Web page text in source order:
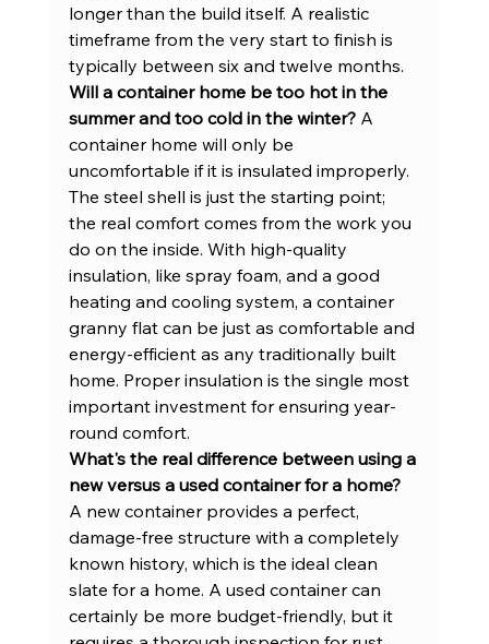
longer than the build itself. A realistic
timeframe from the very start to finish is
typically between six and twelve months.
Will a container home be too hot in the
summer and too cold in the winter? A
container home will only be
uncomfortable if it is insulated improperly.
The steel shell is just the starting point;
the real comfort comes from the work you
do on the inside. With high-quality
insulation, like spray foam, and a good
heating and cooling system, a container
granny flat can be just as comfortable and
energy-efficient as any traditionally built
home. Proper insulation is the single most
important investment for ensuring year-
round comfort.
What's the real difference between using a
new versus a used container for a home?
A new container provides a perfect,
damage-free structure with a completely
known history, which is the ideal clean
slate for a home. A used container can
certainly be more budget-friendly, but it